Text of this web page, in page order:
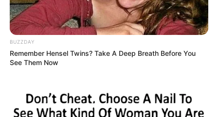
BUZZDAY
Remember Hensel Twins? Take A Deep Breath Before You
See Them Now